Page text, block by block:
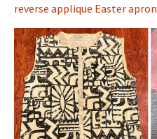
reverse applique Easter apron